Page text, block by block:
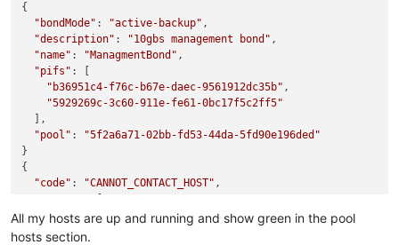
{
"bondMode" : "active-backup" ,
"description" : "10gbs management bond" ,
"name" : "ManagmentBond" ,
"pifs" : [
"b36951c4-f76c-b67e-daec-9561912dc35b" ,
"5929269c-3c60-911e-fe61-0bc17f5c2ff5"
  ],
"pool" :
"5f2a6a71-02bb-fd53-44da-5fd90e196ded"
}
{
"code" : "CANNOT_CONTACT_HOST" ,
"OpaqueRef:0dd44cf9-9d29-4750-92c6-69860d47e8f1"
  ],
All my hosts are up and running and show green in the pool
hosts section.